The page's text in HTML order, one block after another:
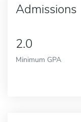
Admissions
2.0
Minimum GPA